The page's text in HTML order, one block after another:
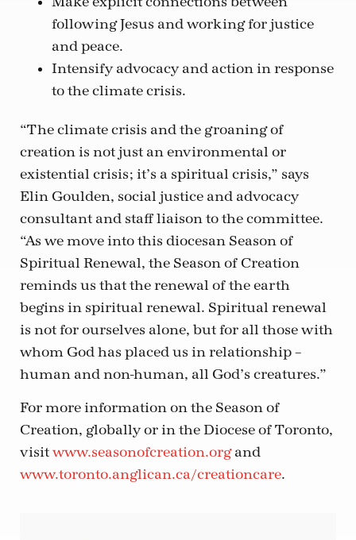
following Jesus and working for justice
and peace.
Intensify advocacy and action in response
to the climate crisis.
“The climate crisis and the groaning of
creation is not just an environmental or
existential crisis; it’s a spiritual crisis,” says
Elin Goulden, social justice and advocacy
consultant and staff liaison to the committee.
“As we move into this diocesan Season of
Spiritual Renewal, the Season of Creation
reminds us that the renewal of the earth
begins in spiritual renewal. Spiritual renewal
is not for ourselves alone, but for all those with
whom God has placed us in relationship –
human and non-human, all God’s creatures.”
For more information on the Season of
Creation, globally or in the Diocese of Toronto,
visitwww.seasonofcreation.organd
www.toronto.anglican.ca/creationcare.